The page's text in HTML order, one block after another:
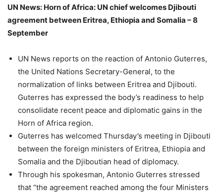
UN News: Horn of Africa: UN chief welcomes Djibouti
agreement between Eritrea, Ethiopia and Somalia – 8
September
UN News reports on the reaction of Antonio Guterres,
the United Nations Secretary-General, to the
normalization of links between Eritrea and Djibouti.
Guterres has expressed the body’s readiness to help
consolidate recent peace and diplomatic gains in the
Horn of Africa region.
Guterres has welcomed Thursday’s meeting in Djibouti
between the foreign ministers of Eritrea, Ethiopia and
Somalia and the Djiboutian head of diplomacy.
Through his spokesman, Antonio Guterres stressed
that “the agreement reached among the four Ministers